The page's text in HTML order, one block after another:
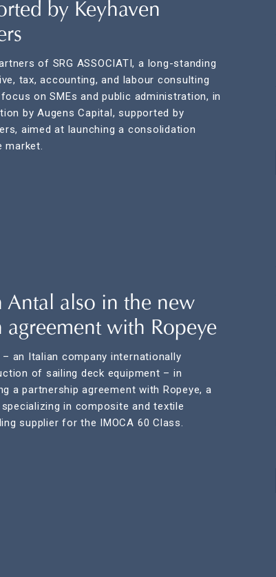
by Keyhaven
of SRG ASSOCIATI, a long-standing
tax, accounting, and labour consulting
on SMEs and public administration, in
by Augens Capital, supported by
aimed at launching a consolidation
market.
Antal also in the new
with Ropeye
– an Italian company internationally
of sailing deck equipment – in
a partnership agreement with Ropeye, a
in composite and textile
supplier for the IMOCA 60 Class.